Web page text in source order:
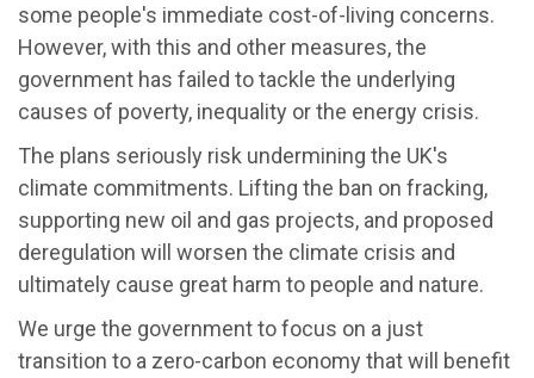
some people's immediate cost-of-living concerns.
However, with this and other measures, the
government has failed to tackle the underlying
causes of poverty, inequality or the energy crisis.
The plans seriously risk undermining the UK's
climate commitments. Lifting the ban on fracking,
supporting new oil and gas projects, and proposed
deregulation will worsen the climate crisis and
ultimately cause great harm to people and nature.
We urge the government to focus on a just
transition to a zero-carbon economy that will benefit